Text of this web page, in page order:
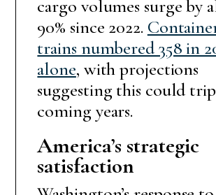
cargo volumes surge by
90% since 2022.
trains numbered 358 in
alone, with projections
suggesting this could
coming years.
America’s strategic
satisfaction